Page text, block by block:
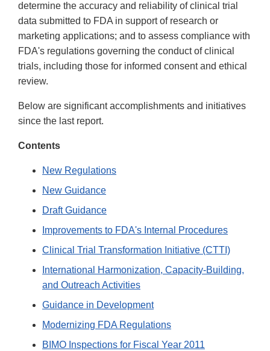
determine the accuracy and reliability of clinical trial
data submitted to FDA in support of research or
marketing applications; and to assess compliance with
FDA's regulations governing the conduct of clinical
trials, including those for informed consent and ethical
review.
Below are significant accomplishments and initiatives
since the last report.
Contents
New Regulations
New Guidance
Draft Guidance
Improvements to FDA's Internal Procedures
Clinical Trial Transformation Initiative (CTTI)
International Harmonization, Capacity-Building,
and Outreach Activities
Guidance in Development
Modernizing FDA Regulations
BIMO Inspections for Fiscal Year 2011